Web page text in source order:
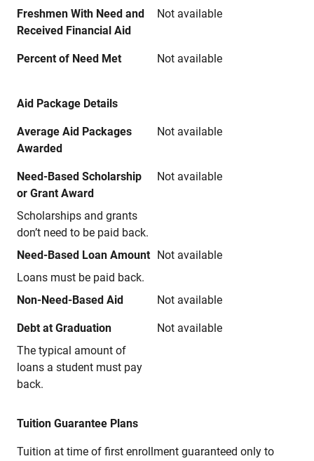
Freshmen With Need and
Received Financial Aid
Not available
Percent of Need Met Not available
Aid Package Details
Average Aid Packages
Awarded
Not available
Need-Based Scholarship
or Grant Award
Scholarships and grants
don’t need to be paid back.
Not available
Need-Based Loan Amount
Loans must be paid back.
Not available
Non-Need-Based Aid Not available
Debt at Graduation
The typical amount of
loans a student must pay
back.
Not available
Tuition Guarantee Plans
Tuition at time of first enrollment guaranteed only to